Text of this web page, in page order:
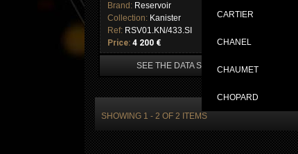
CARTIER
CHANEL
CHAUMET
CHOPARD
Brand: Reservoir
Collection: Kanister
Ref: RSV01.KN/433.SI
Price: 4 200 €
SEE THE DATA SHEET
SHOWING 1 - 2 OF 2 ITEMS